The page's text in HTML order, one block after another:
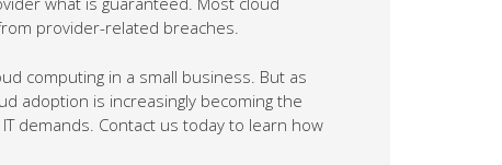
provider-related breaches.
computing in a small business. But as
adoption is increasingly becoming the
demands. Contact us today to learn how